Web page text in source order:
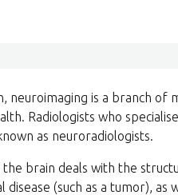
neuroimaging is a branch of
Radiologists who
as neuroradiologists.
brain deals with the
disease (such as a tumor), as